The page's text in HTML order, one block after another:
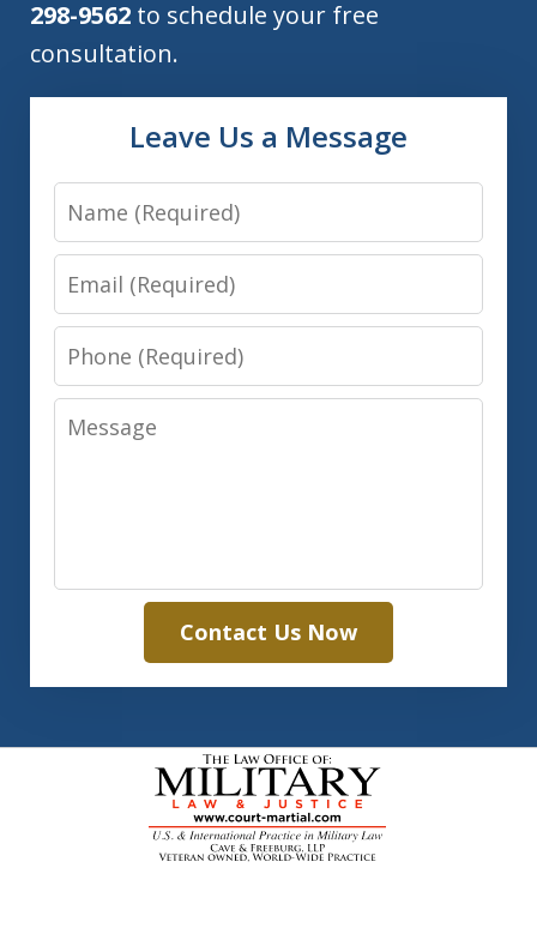
298-9562 to schedule your free
consultation.
Leave Us a Message
Name
Email
Phone
Message
Contact Us Now